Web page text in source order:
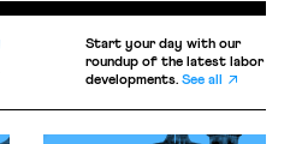
Start your day with our
roundup of the latest labor
developments.See all